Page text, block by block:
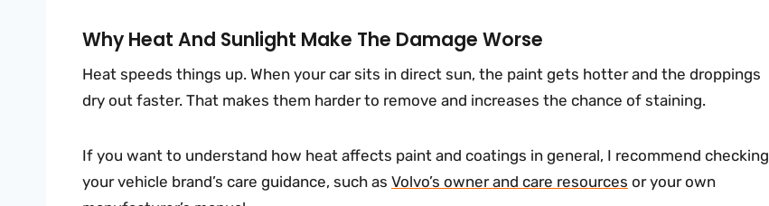
Why Heat And Sunlight Make The Damage Worse
Heat speeds things up. When your car sits in direct sun, the paint gets hotter and the droppings
dry out faster. That makes them harder to remove and increases the chance of staining.
If you want to understand how heat affects paint and coatings in general, I recommend checking
your vehicle brand’s care guidance, such as Volvo’s owner and care resources or your own